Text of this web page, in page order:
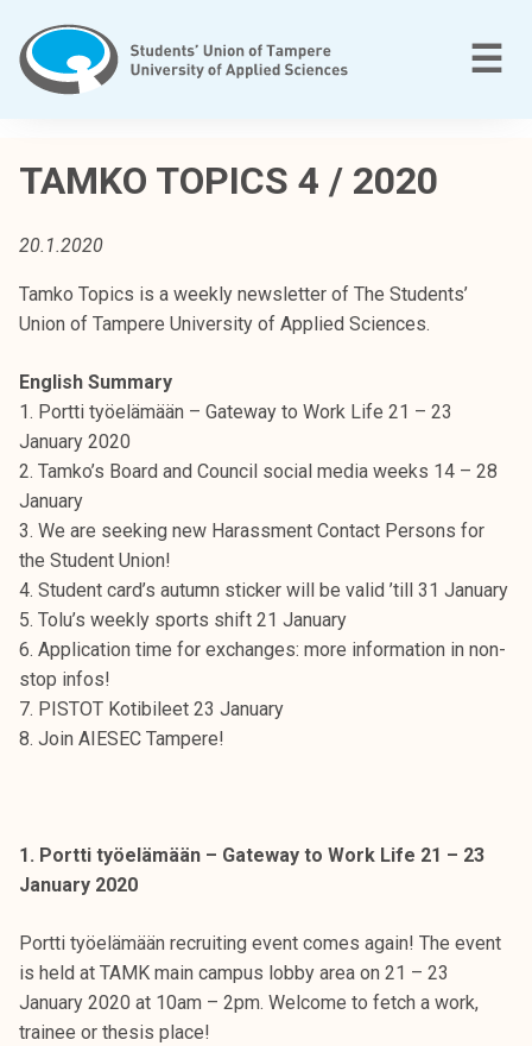
content
a
m
e
r
e
n
a
m
m
a
t
t
k
o
k
e
u
n
o
p
i
☰
TAMKO TOPICS 4 / 2020
20.1.2020
Tamko Topics is a weekly newsletter of The Students’
Union of Tampere University of Applied Sciences.
English Summary
1. Portti työelämään – Gateway to Work Life 21 – 23
January 2020
2. Tamko’s Board and Council social media weeks 14 – 28
January
3. We are seeking new Harassment Contact Persons for
the Student Union!
4. Student card’s autumn sticker will be valid ’till 31 January
5. Tolu’s weekly sports shift 21 January
6. Application time for exchanges: more information in non-
stop infos!
7. PISTOT Kotibileet 23 January
8. Join AIESEC Tampere!
1. Portti työelämään – Gateway to Work Life 21 – 23
January 2020
Portti työelämään recruiting event comes again! The event
is held at TAMK main campus lobby area on 21 – 23
January 2020 at 10am – 2pm. Welcome to fetch a work,
trainee or thesis place!